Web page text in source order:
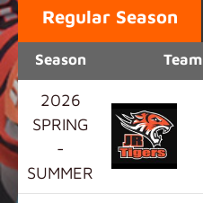
Regular Season
Season Team
2026
SPRING
-
SUMMER